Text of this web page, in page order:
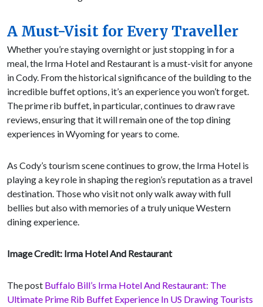
A Must-Visit for Every Traveller
Whether you’re staying overnight or just stopping in for a
meal, the Irma Hotel and Restaurant is a must-visit for anyone
in Cody. From the historical significance of the building to the
incredible buffet options, it’s an experience you won’t forget.
The prime rib buffet, in particular, continues to draw rave
reviews, ensuring that it will remain one of the top dining
experiences in Wyoming for years to come.
As Cody’s tourism scene continues to grow, the Irma Hotel is
playing a key role in shaping the region’s reputation as a travel
destination. Those who visit not only walk away with full
bellies but also with memories of a truly unique Western
dining experience.
Image Credit: Irma Hotel And Restaurant
The post Buffalo Bill’s Irma Hotel And Restaurant: The
Ultimate Prime Rib Buffet Experience In US Drawing Tourists